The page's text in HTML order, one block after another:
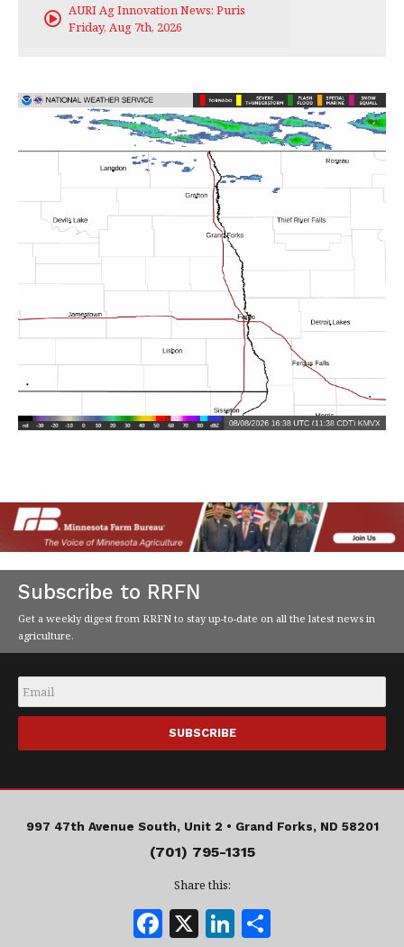
AURI Ag Innovation News: Puris
Friday, Aug 7th, 2026
Subscribe to RRFN
Get a weekly digest from RRFN to stay up-to-date on all the latest news in
agriculture.
Email
997 47th Avenue South, Unit 2 • Grand Forks, ND 58201
(701) 795-1315
Share this:
F X Li